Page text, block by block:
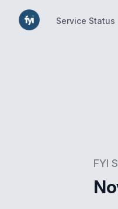
Service Status
FYI